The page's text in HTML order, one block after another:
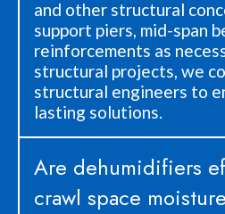
and other structural
support piers, mid-span
reinforcements as
structural projects, we
structural engineers to
lasting solutions.
Are dehumidifiers
crawl space